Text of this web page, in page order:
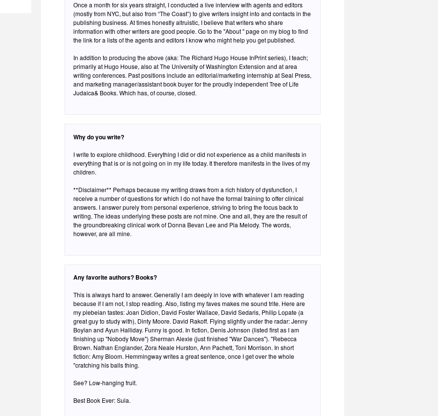
Once a month for six years straight, I conducted a live interview with agents and editors
(mostly from NYC, but also from “The Coast”) to give writers insight into and contacts in the
publishing business. At times honestly altruistic, I believe that writers who share
information with other writers are good people. Go to the "About " page on my blog to find
the link for a lists of the agents and editors I know who might help you get published.
In addition to producing the above (aka: The Richard Hugo House InPrint series), I teach;
primarily at Hugo House, also at The University of Washington Extension and at area
writing conferences. Past positions include an editorial/marketing internship at Seal Press,
and marketing manager/assistant book buyer for the proudly independent Tree of Life
Judaica& Books. Which has, of course, closed.
Why do you write?
I write to explore childhood. Everything I did or did not experience as a child manifests in
everything that is or is not going on in my life today. It therefore manifests in the lives of my
children.
**Disclaimer** Perhaps because my writing draws from a rich history of dysfunction, I
receive a number of questions for which I do not have the formal training to offer clinical
answers. I answer purely from personal experience, striving to bring the focus back to
writing. The ideas underlying these posts are not mine. One and all, they are the result of
the groundbreaking clinical work of Donna Bevan Lee and Pia Melody. The words,
however, are all mine.
Any favorite authors? Books?
This is always hard to answer. Generally I am deeply in love with whatever I am reading
because if I am not, I stop reading. Also, listing my faves makes me sound trite. Here are
my plebeian tastes: Joan Didion, David Foster Wallace, David Sedaris, Philip Lopate (a
great guy to study with), Dinty Moore. David Rakoff. Flying slightly under the radar: Jenny
Boylan and Ayun Halliday. Funny is good. In fiction, Denis Johnson (listed first as I am
finishing up "Nobody Move") Sherman Alexie (just finished "War Dances"). "Rebecca
Brown. Nathan Englander, Zora Neale Hurston, Ann Pachett, Toni Morrison. In short
fiction: Amy Bloom. Hemmingway writes a great sentence, once I get over the whole
"cratching his balls thing.
See? Low-hanging fruit.
Best Book Ever: Sula.